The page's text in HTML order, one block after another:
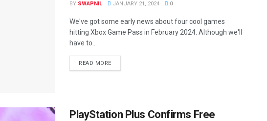
BY SWAPNIL JANUARY 21, 2024 0
We've got some early news about four cool games
hitting Xbox Game Pass in February 2024. Although we'll
have to...
READ MORE
PlayStation Plus Confirms Free